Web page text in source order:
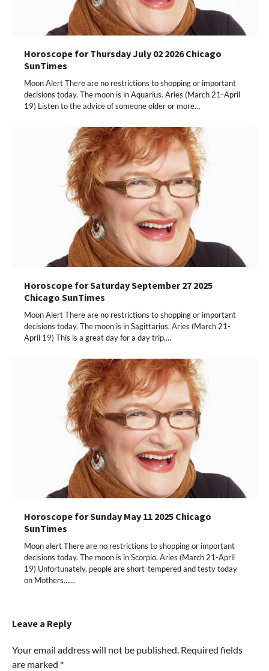
Horoscope for Thursday July 02 2026 Chicago
SunTimes
Moon Alert There are no restrictions to shopping or important
decisions today. The moon is in Aquarius. Aries (March 21-April
19) Listen to the advice of someone older or more…
Horoscope for Saturday September 27 2025
Chicago SunTimes
Moon Alert There are no restrictions to shopping or important
decisions today. The moon is in Sagittarius. Aries (March 21-
April 19) This is a great day for a day trip.…
Horoscope for Sunday May 11 2025 Chicago
SunTimes
Moon alert There are no restrictions to shopping or important
decisions today. The moon is in Scorpio. Aries (March 21-April
19) Unfortunately, people are short-tempered and testy today
on Mothers……
Leave a Reply
Your email address will not be published. Required fields
are marked *